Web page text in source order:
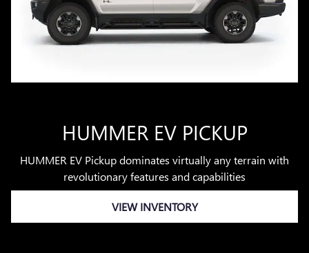
HUMMER EV PICKUP
HUMMER EV Pickup dominates virtually any terrain with
revolutionary features and capabilities
VIEW INVENTORY